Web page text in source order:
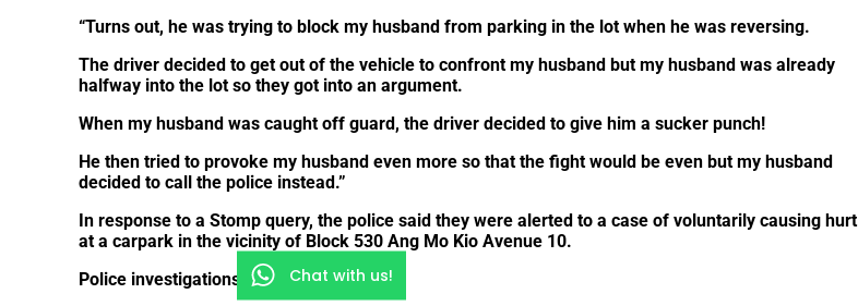
“Turns out, he was trying to block my husband from parking in the lot when he was reversing.
The driver decided to get out of the vehicle to confront my husband but my husband was already
halfway into the lot so they got into an argument.
When my husband was caught off guard, the driver decided to give him a sucker punch!
He then tried to provoke my husband even more so that the fight would be even but my husband
decided to call the police instead.”
In response to a Stomp query, the police said they were alerted to a case of voluntarily causing hurt
at a carpark in the vicinity of Block 530 Ang Mo Kio Avenue 10.
Police investigations are ongoing.
Chat with us!